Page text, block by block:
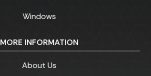
Windows
MORE INFORMATION
About Us